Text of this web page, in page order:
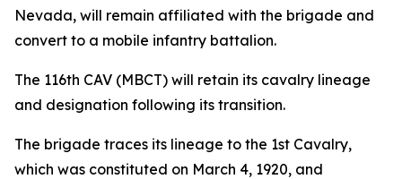
Nevada, will remain affiliated with the brigade and
convert to a mobile infantry battalion.
The 116th CAV (MBCT) will retain its cavalry lineage
and designation following its transition.
The brigade traces its lineage to the 1st Cavalry,
which was constituted on March 4, 1920, and